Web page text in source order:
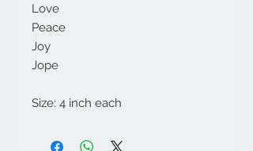
Love
Peace
Joy
Jope
Size: 4 inch each